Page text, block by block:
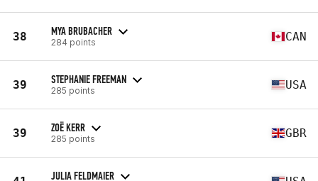
38 MYA BRUBACHER
284 points CAN
39 STEPHANIE FREEMAN
285 points USA
39 ZOË KERR
285 points GBR
JULIA FELDMAIER